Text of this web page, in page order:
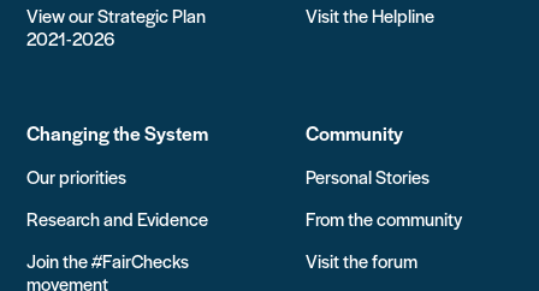
View our Strategic Plan
2021-2026
Visit the Helpline
Changing the System
Our priorities
Research and Evidence
Join the #FairChecks
movement
Community
Personal Stories
From the community
Visit the forum